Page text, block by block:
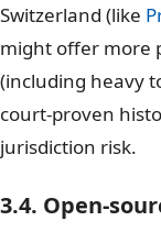
Switzerland (like
might offer more
(including heavy
court-proven
jurisdiction risk.
3.4. Open-